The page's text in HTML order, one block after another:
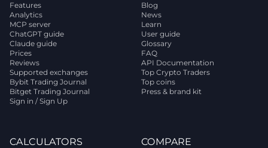
Features
Analytics
MCP server
ChatGPT guide
Claude guide
Prices
Reviews
Supported exchanges
Bybit Trading Journal
Bitget Trading Journal
Sign in / Sign Up
Blog
News
Learn
User guide
Glossary
FAQ
API Documentation
Top Crypto Traders
Top coins
Press & brand kit
CALCULATORS COMPARE